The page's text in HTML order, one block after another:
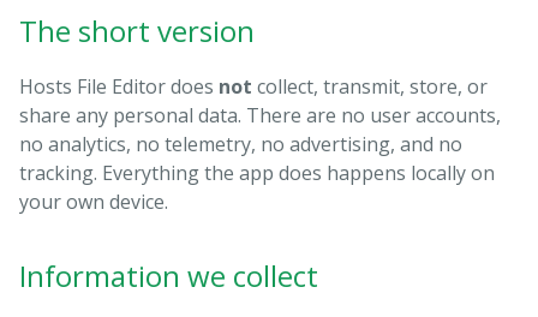
The short version
Hosts File Editor does not collect, transmit, store, or
share any personal data. There are no user accounts,
no analytics, no telemetry, no advertising, and no
tracking. Everything the app does happens locally on
your own device.
Information we collect